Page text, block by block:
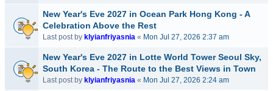
New Year's Eve 2027 in Ocean Park Hong Kong - A
Celebration Above the Rest
Last post by klyianfriyasnia « Mon Jul 27, 2026 2:37 am
New Year's Eve 2027 in Lotte World Tower Seoul Sky,
South Korea - The Route to the Best Views in Town
Last post by klyianfriyasnia « Mon Jul 27, 2026 2:24 am